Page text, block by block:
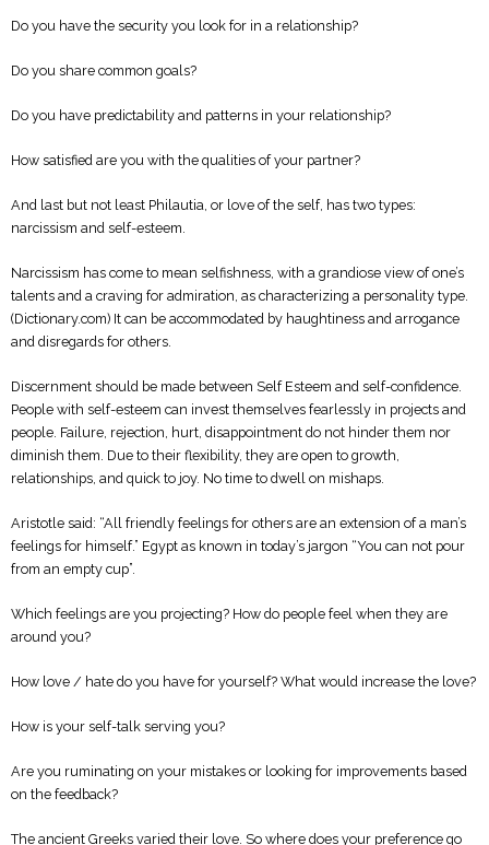
Do you have the security you look for in a relationship?
Do you share common goals?
Do you have predictability and patterns in your relationship?
How satisfied are you with the qualities of your partner?
And last but not least Philautia, or love of the self, has two types:
narcissism and self-esteem.
Narcissism has come to mean selfishness, with a grandiose view of one’s
talents and a craving for admiration, as characterizing a personality type.
(Dictionary.com) It can be accommodated by haughtiness and arrogance
and disregards for others.
Discernment should be made between Self Esteem and self-confidence.
People with self-esteem can invest themselves fearlessly in projects and
people. Failure, rejection, hurt, disappointment do not hinder them nor
diminish them. Due to their flexibility, they are open to growth,
relationships, and quick to joy. No time to dwell on mishaps.
Aristotle said: “All friendly feelings for others are an extension of a man’s
feelings for himself.” Egypt as known in today’s jargon “You can not pour
from an empty cup”.
Which feelings are you projecting? How do people feel when they are
around you?
How love / hate do you have for yourself? What would increase the love?
How is your self-talk serving you?
Are you ruminating on your mistakes or looking for improvements based
on the feedback?
The ancient Greeks varied their love. So where does your preference go